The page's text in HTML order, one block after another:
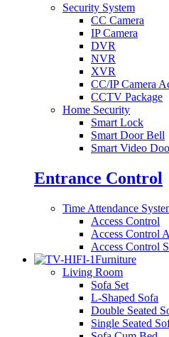
Security System
CC Camera
IP Camera
DVR
NVR
XVR
CC/IP Camera
CCTV Package
Home Security
Smart Lock
Smart Door Bell
Smart Video
Entrance Control
Time Attendance
Access Control
Access Control
Access Control
Furniture
Living Room
Sofa Set
L-Shaped Sofa
Double Seated
Single Seated